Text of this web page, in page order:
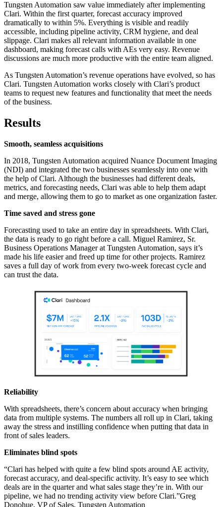
Tungsten Automation saw value immediately after implementing
Clari. Within the first quarter, forecast accuracy improved
dramatically to within 5%. Everything is visible and readily
accessible, including pipeline activity, CRM hygiene, and deal
slippage. Clari makes all relevant information available in one
dashboard, making forecast calls with AEs very easy. Revenue
discussions are much more productive with the entire team aligned.
As Tungsten Automation’s revenue operations have evolved, so has
Clari. Tungsten Automation works closely with Clari’s product
teams to request new features and functionality that meet the needs
of the business.
Results
Smooth, seamless acquisitions
In 2018, Tungsten Automation acquired Nuance Document Imaging
(NDI) and integrated the two businesses seamlessly into one with
the help of Clari. Although the businesses had different deals,
metrics, and forecasting needs, Clari was able to help them adapt
and merge, allowing them to go to market as one organization faster.
Time saved and stress gone
Forecasting used to take an entire day in spreadsheets. With Clari,
the data is ready to go right before a call. Miguel Ramirez, Sr.
Business Operations Manager at Tungsten Automation, says it’s
made his life easier and freed up time for other projects. Ramirez
saves a full day of work from every two-week forecast cycle and
can trust the data.
Reliability
With spreadsheets, there’s concern about accuracy when bringing
data from multiple systems. The numbers all roll up in Clari, taking
away the stress and instilling confidence when putting that data in
front of sales leaders.
Eliminates blind spots
“Clari has helped with quite a few blind spots around AE activity,
forecast accuracy, and deal-specific activity. It’s easy to see which
deals are in the quarter and what sales stage they’re in. With our
pipeline, we had no trending activity view before Clari.”Greg
Donohue, VP of Sales, Tungsten Automation